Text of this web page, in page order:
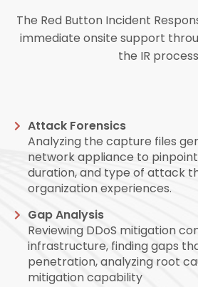
The Red Button Incident
immediate onsite support
the IR
Attack Forensics
Analyzing the capture files
network appliance to
duration, and type of attack
organization experiences.
Gap Analysis
Reviewing DDoS mitigation
infrastructure, finding gaps
penetration, analyzing root
mitigation capability